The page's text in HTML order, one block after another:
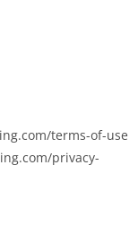
terms-of-use
privacy-